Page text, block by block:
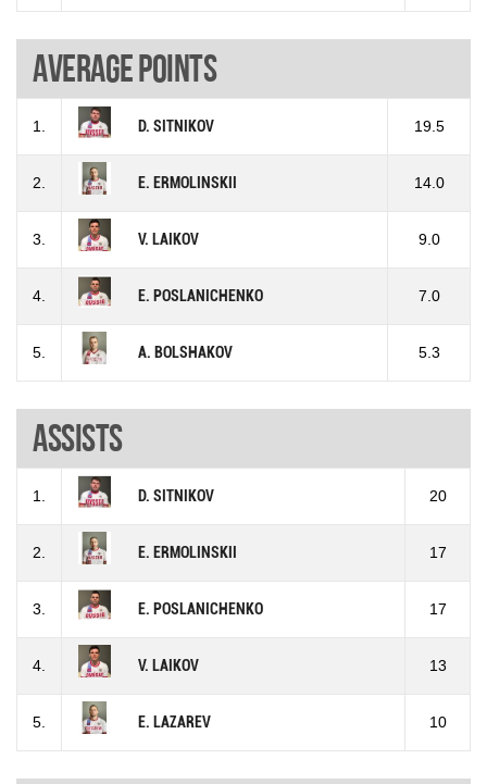
Average points
1. D. SITNIKOV 19.5
2. E. ERMOLINSKII 14.0
3. V. LAIKOV 9.0
4. E. POSLANICHENKO 7.0
5. A. BOLSHAKOV 5.3
Assists
1. D. SITNIKOV 20
2. E. ERMOLINSKII 17
3. E. POSLANICHENKO 17
4. V. LAIKOV 13
5. E. LAZAREV 10